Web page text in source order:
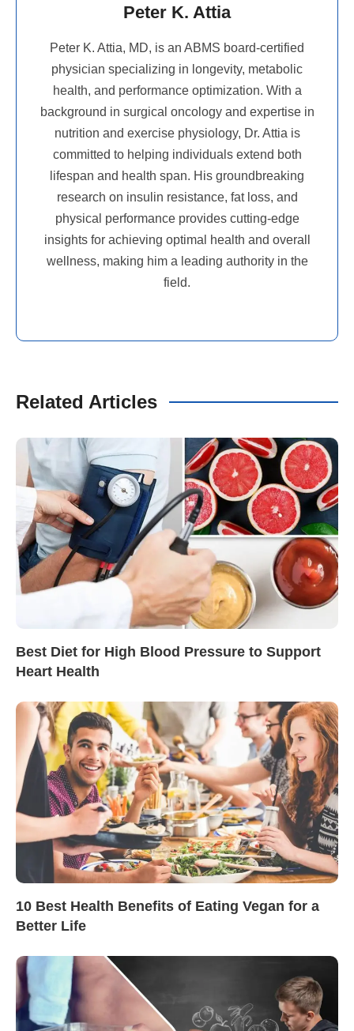
Peter K. Attia
Peter K. Attia, MD, is an ABMS board-certified
physician specializing in longevity, metabolic
health, and performance optimization. With a
background in surgical oncology and expertise in
nutrition and exercise physiology, Dr. Attia is
committed to helping individuals extend both
lifespan and health span. His groundbreaking
research on insulin resistance, fat loss, and
physical performance provides cutting-edge
insights for achieving optimal health and overall
wellness, making him a leading authority in the
field.
Related Articles
Best Diet for High Blood Pressure to Support
Heart Health
10 Best Health Benefits of Eating Vegan for a
Better Life